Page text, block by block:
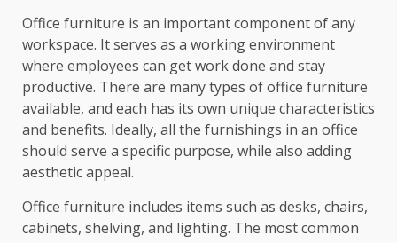
Office furniture is an important component of any
workspace. It serves as a working environment
where employees can get work done and stay
productive. There are many types of office furniture
available, and each has its own unique characteristics
and benefits. Ideally, all the furnishings in an office
should serve a specific purpose, while also adding
aesthetic appeal.
Office furniture includes items such as desks, chairs,
cabinets, shelving, and lighting. The most common